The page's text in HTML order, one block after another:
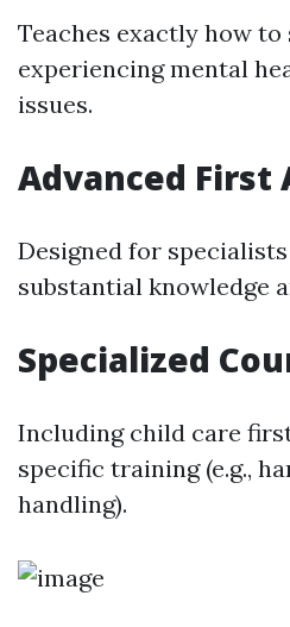
Teaches exactly how
experiencing mental
issues.
Advanced First
Designed for
substantial knowledge
Specialized
Including child care
specific training (e.g.,
handling).